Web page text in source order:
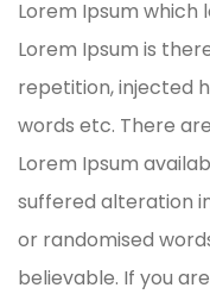
Lorem Ipsum which
Lorem Ipsum is
repetition, injected
words etc. There
Lorem Ipsum
suffered alteration
or randomised
believable. If you